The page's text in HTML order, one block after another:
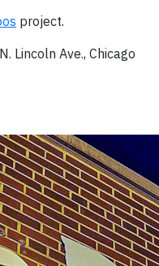
project.
Lincoln Ave., Chicago